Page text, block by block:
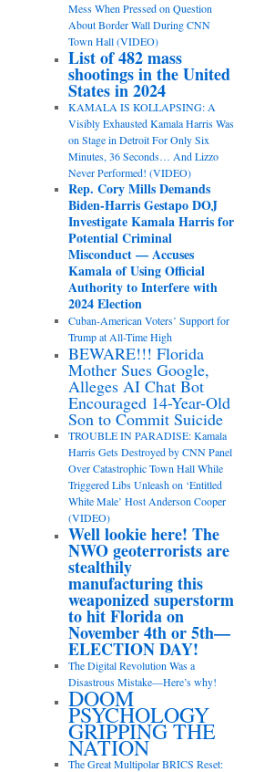
Mess When Pressed on Question
About Border Wall During CNN
Town Hall (VIDEO)
List of 482 mass
shootings in the United
States in 2024
KAMALA IS KOLLAPSING: A
Visibly Exhausted Kamala Harris Was
on Stage in Detroit For Only Six
Minutes, 36 Seconds… And Lizzo
Never Performed! (VIDEO)
Rep. Cory Mills Demands
Biden-Harris Gestapo DOJ
Investigate Kamala Harris for
Potential Criminal
Misconduct — Accuses
Kamala of Using Official
Authority to Interfere with
2024 Election
Cuban-American Voters’ Support for
Trump at All-Time High
BEWARE!!! Florida
Mother Sues Google,
Alleges AI Chat Bot
Encouraged 14-Year-Old
Son to Commit Suicide
TROUBLE IN PARADISE: Kamala
Harris Gets Destroyed by CNN Panel
Over Catastrophic Town Hall While
Triggered Libs Unleash on ‘Entitled
White Male’ Host Anderson Cooper
(VIDEO)
Well lookie here! The
NWO geoterrorists are
stealthily
manufacturing this
weaponized superstorm
to hit Florida on
November 4th or 5th—
ELECTION DAY!
The Digital Revolution Was a
Disastrous Mistake—Here’s why!
DOOM
PSYCHOLOGY
GRIPPING THE
NATION
The Great Multipolar BRICS Reset: